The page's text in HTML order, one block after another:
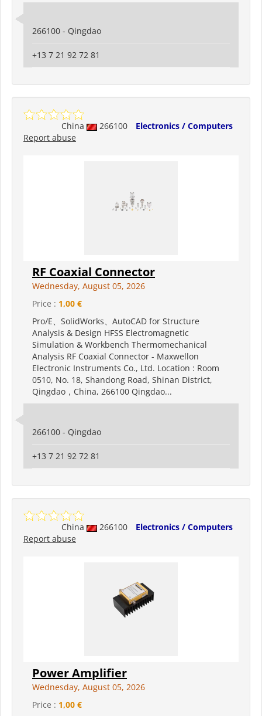
266100 - Qingdao
+13 7 21 92 72 81
China 266100
Electronics / Computers
Report abuse
RF Coaxial Connector
Wednesday, August 05, 2026
Price : 1,00 €
Pro/E、SolidWorks、AutoCAD for Structure
Analysis & Design HFSS Electromagnetic
Simulation & Workbench Thermomechanical
Analysis RF Coaxial Connector - Maxwellon
Electronic Instruments Co., Ltd. Location : Room
0510, No. 18, Shandong Road, Shinan District,
Qingdao，China, 266100 Qingdao...
266100 - Qingdao
+13 7 21 92 72 81
China 266100
Electronics / Computers
Report abuse
Power Amplifier
Wednesday, August 05, 2026
Price : 1,00 €